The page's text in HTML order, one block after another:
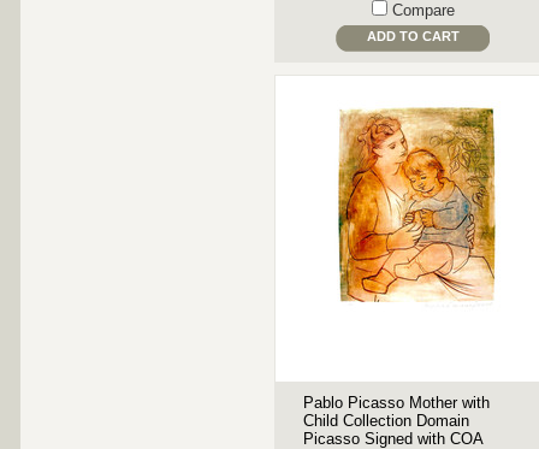
Compare
ADD TO CART
Pablo Picasso Mother with
Child Collection Domain
Picasso Signed with COA